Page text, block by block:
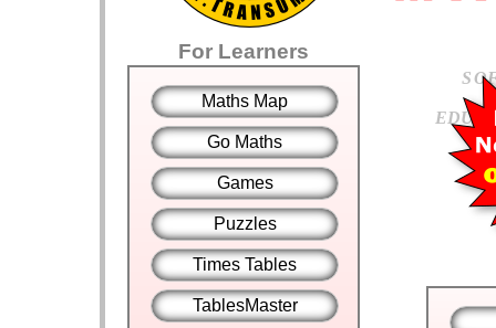
For Learners
Maths Map
Go Maths
Games
Puzzles
Times Tables
TablesMaster
SO
EDU